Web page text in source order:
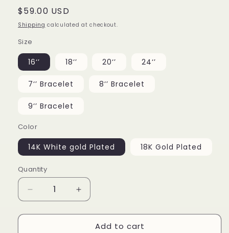
Regular
price
$59.00 USD
Shipping calculated at checkout.
Size
16‘’ 18‘’ 20‘’ 24‘’
7‘’ Bracelet 8‘’ Bracelet
9‘’ Bracelet
Color
14K White gold Plated 18K Gold Plated
Quantity
Decrease
quantity
for
Increase
quantity
for
12MMAdd to cart